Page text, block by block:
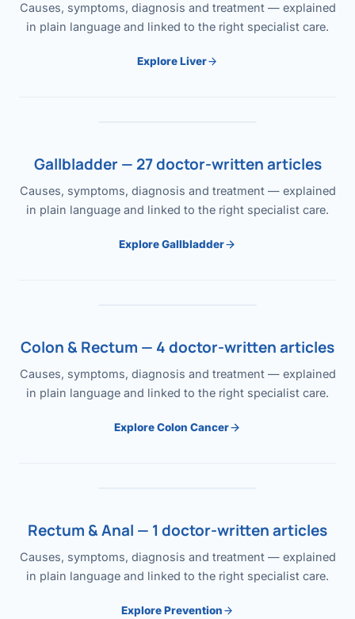
Causes, symptoms, diagnosis and treatment — explained
in plain language and linked to the right specialist care.
Explore Liver
Gallbladder — 27 doctor-written articles
Causes, symptoms, diagnosis and treatment — explained
in plain language and linked to the right specialist care.
Explore Gallbladder
Colon & Rectum — 4 doctor-written articles
Causes, symptoms, diagnosis and treatment — explained
in plain language and linked to the right specialist care.
Explore Colon Cancer
Rectum & Anal — 1 doctor-written articles
Causes, symptoms, diagnosis and treatment — explained
in plain language and linked to the right specialist care.
Explore Prevention